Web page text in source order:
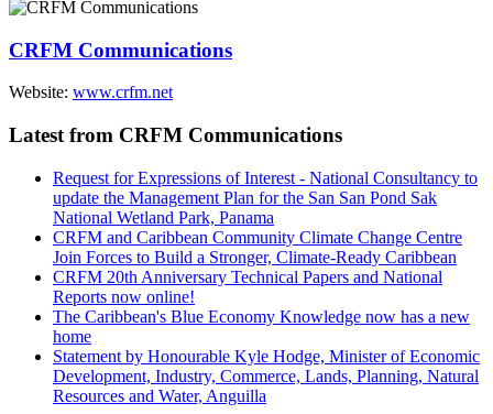
CRFM Communications
Website: www.crfm.net
Latest from CRFM Communications
Request for Expressions of Interest - National Consultancy to
update the Management Plan for the San San Pond Sak
National Wetland Park, Panama
CRFM and Caribbean Community Climate Change Centre
Join Forces to Build a Stronger, Climate-Ready Caribbean
CRFM 20th Anniversary Technical Papers and National
Reports now online!
The Caribbean's Blue Economy Knowledge now has a new
home
Statement by Honourable Kyle Hodge, Minister of Economic
Development, Industry, Commerce, Lands, Planning, Natural
Resources and Water, Anguilla